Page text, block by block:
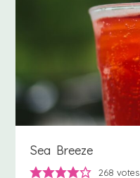
Sea Breeze
268 votes